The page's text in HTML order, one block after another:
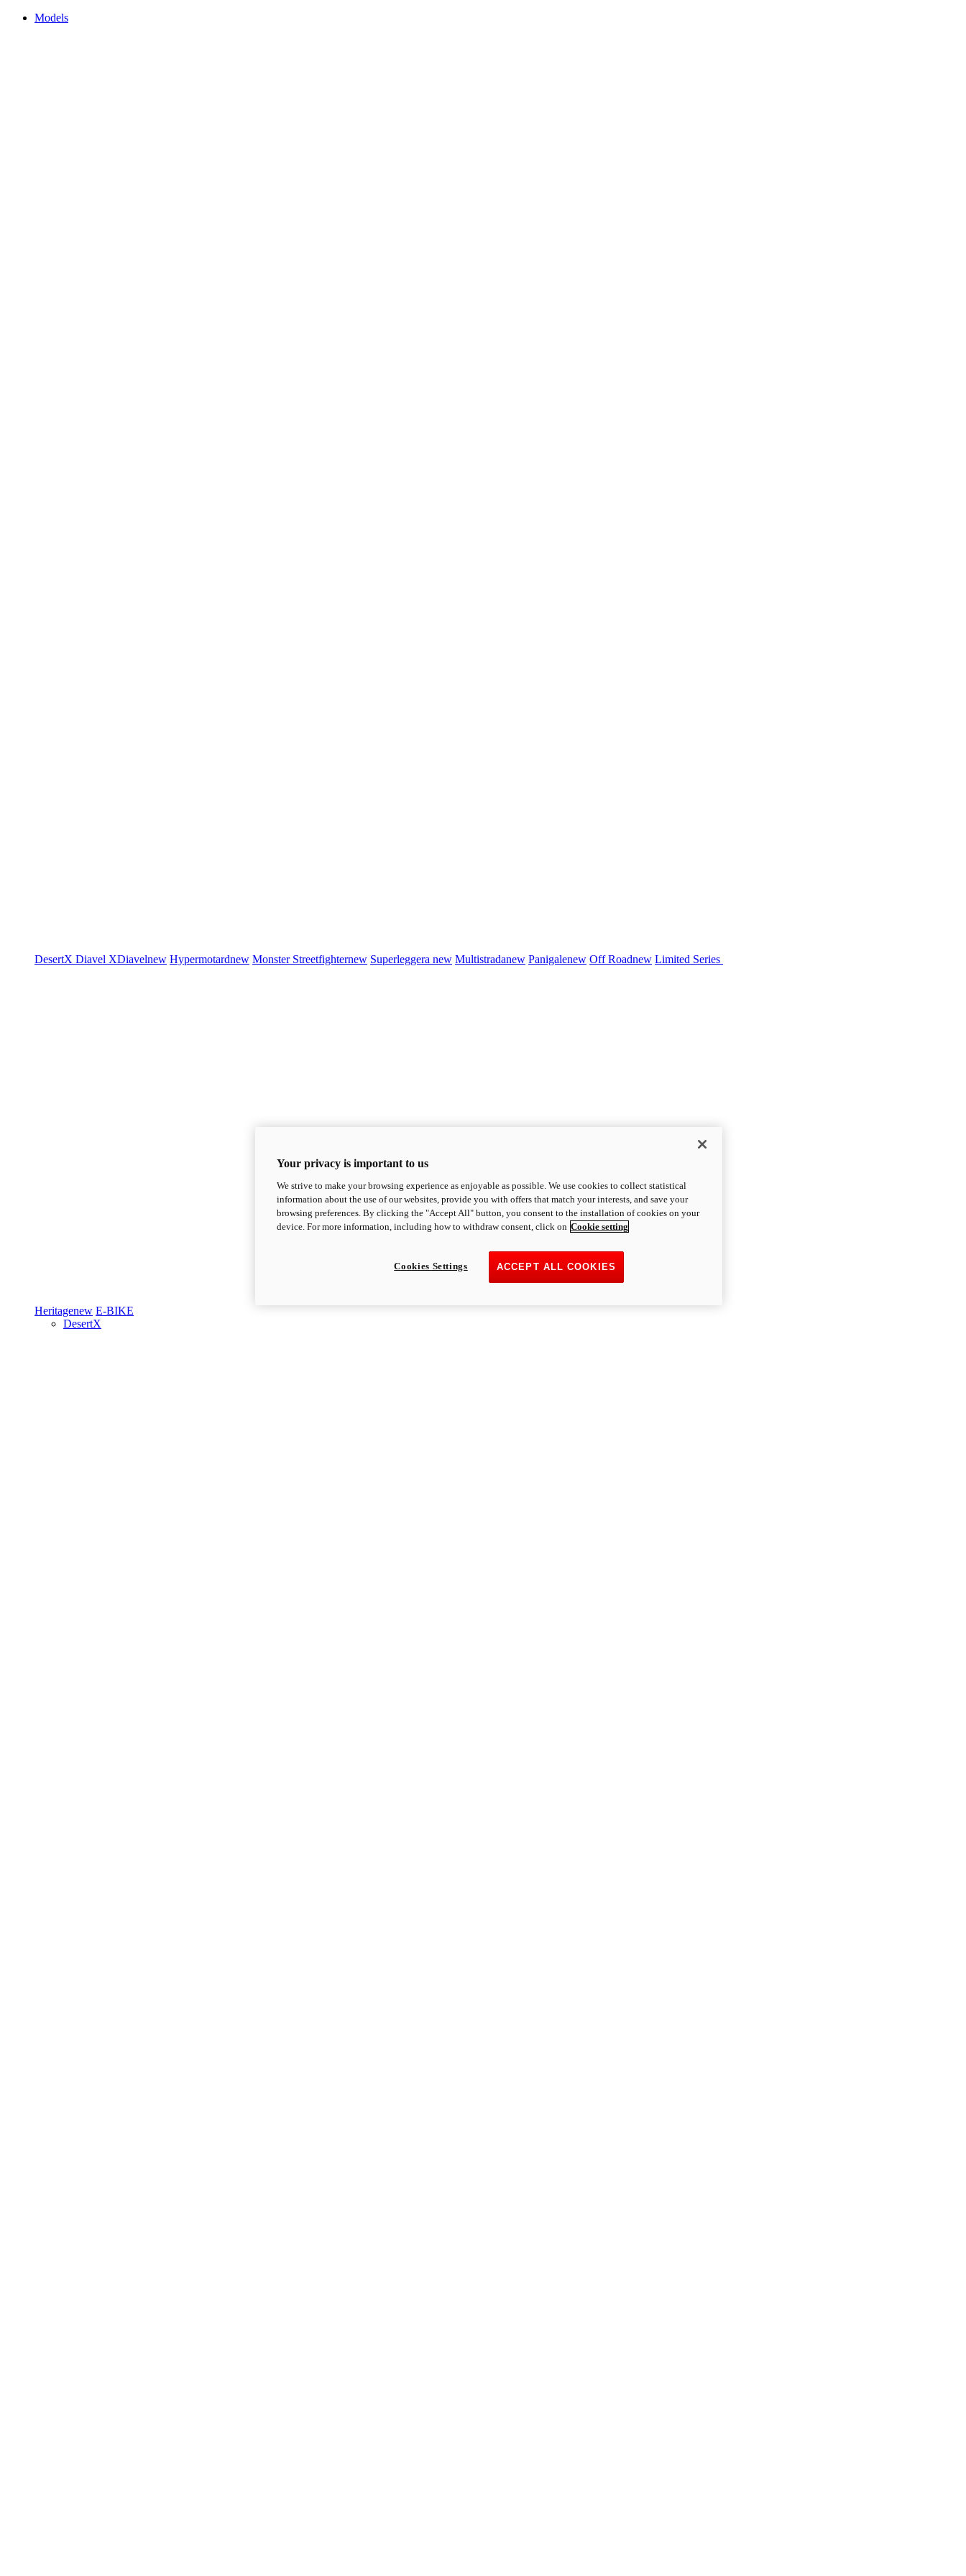
Models
DesertX Diavel XDiavelnew Hypermotardnew Monster Streetfighternew Superleggera new Multistradanew Panigalenew Off Roadnew Limited Series
Heritagenew E-BIKE
DesertX
Your privacy is important to us
We strive to make your browsing experience as enjoyable as possible. We use cookies to collect statistical
information about the use of our websites, provide you with offers that match your interests, and save your
browsing preferences. By clicking the "Accept All" button, you consent to the installation of cookies on your
device. For more information, including how to withdraw consent, click on Cookie setting
ACCEPT ALL COOKIES
Cookies Settings